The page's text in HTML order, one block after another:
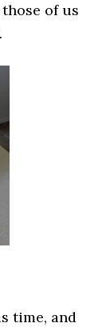
of us
time, and